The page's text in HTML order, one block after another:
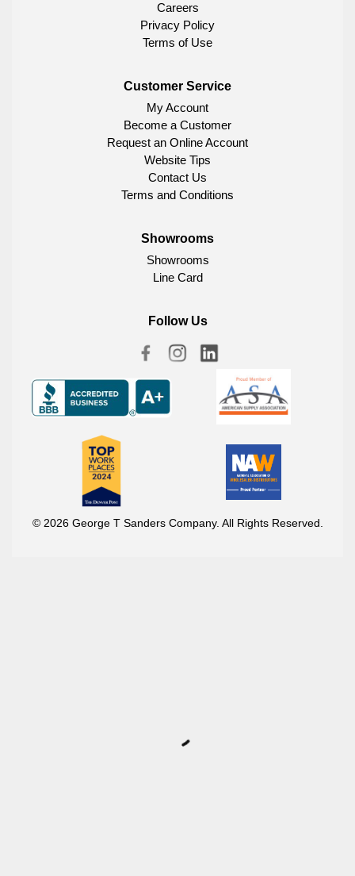
Careers
Privacy Policy
Terms of Use
Customer Service
My Account
Become a Customer
Request an Online Account
Website Tips
Contact Us
Terms and Conditions
Showrooms
Showrooms
Line Card
Follow Us
© 2026 George T Sanders Company. All Rights Reserved.